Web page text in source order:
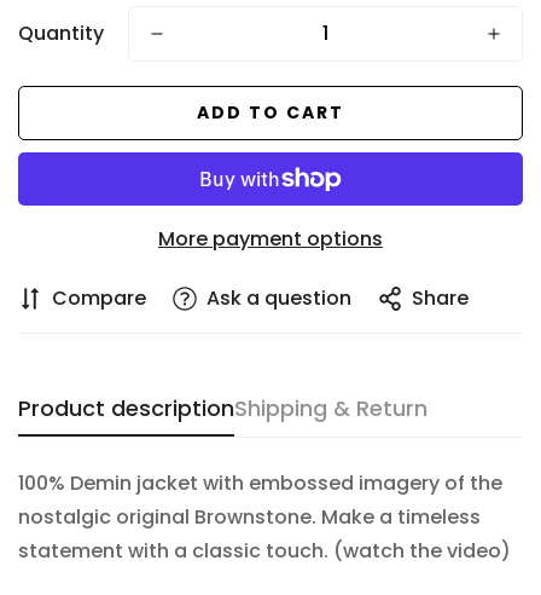
Quantity
ADD TO CART
More payment options
Compare Ask a question Share
Product descriptionShipping & Return
100% Demin jacket with embossed imagery of the
nostalgic original Brownstone. Make a timeless
statement with a classic touch. (watch the video)
Confirm your age
Are you 18 years old or older?
NO, I'M NOT YES, I AM